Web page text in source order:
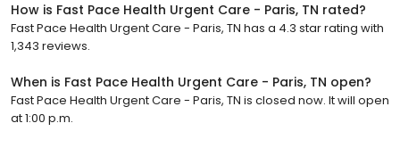
How is Fast Pace Health Urgent Care - Paris, TN rated?
Fast Pace Health Urgent Care - Paris, TN has a 4.3 star rating with
1,343 reviews.
When is Fast Pace Health Urgent Care - Paris, TN open?
Fast Pace Health Urgent Care - Paris, TN is closed now. It will open
at 1:00 p.m.